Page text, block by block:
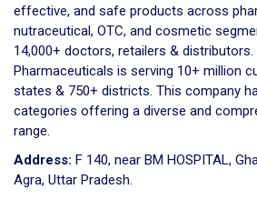
effective, and safe products across
nutraceutical, OTC, and cosmetic
14,000+ doctors, retailers &
Pharmaceuticals is serving 10+ million
states & 750+ districts. This company
categories offering a diverse and
range.
Address: F 140, near BM HOSPITAL,
Agra, Uttar Pradesh.